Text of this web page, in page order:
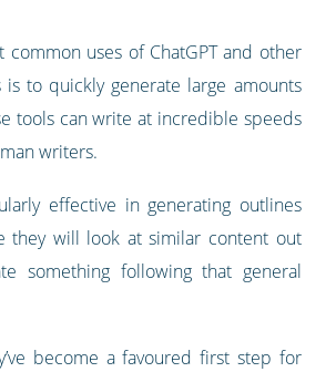
common uses of ChatGPT and other
to quickly generate large amounts
tools can write at incredible speeds
writers.
effective in generating outlines
they will look at similar content out
something following that general
become a favoured first step for